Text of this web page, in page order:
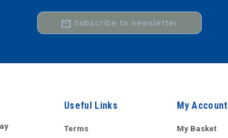
mail Subscribe to newsletter
Useful Links
Terms
My Account
My Basket